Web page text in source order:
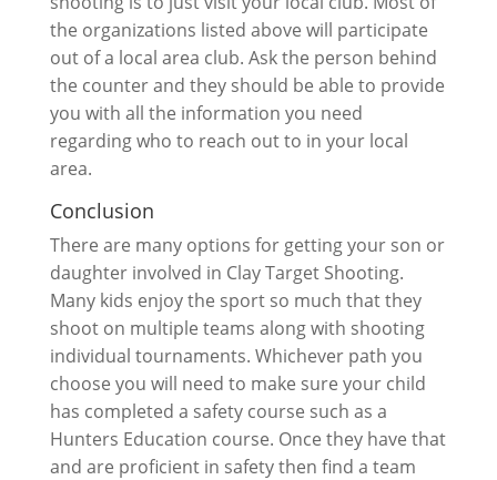
the organizations listed above will participate
out of a local area club. Ask the person behind
the counter and they should be able to provide
you with all the information you need
regarding who to reach out to in your local
area.
Conclusion
There are many options for getting your son or
daughter involved in Clay Target Shooting.
Many kids enjoy the sport so much that they
shoot on multiple teams along with shooting
individual tournaments. Whichever path you
choose you will need to make sure your child
has completed a safety course such as a
Hunters Education course. Once they have that
and are proficient in safety then find a team